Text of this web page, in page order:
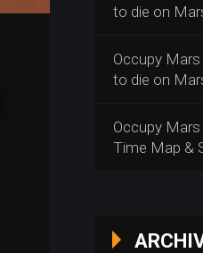
to die on
Occupy
to die on
Occupy
Time Map &